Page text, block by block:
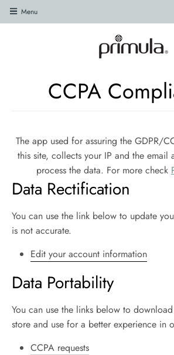
Menu
CCPA
The app used for assuring the GDPR/
this site, collects your IP and the email
process the data. For more check
Data Rectification
You can use the link below to update
is not accurate.
Edit your account information
Data Portability
You can use the links below to
store and use for a better experience in
CCPA requests